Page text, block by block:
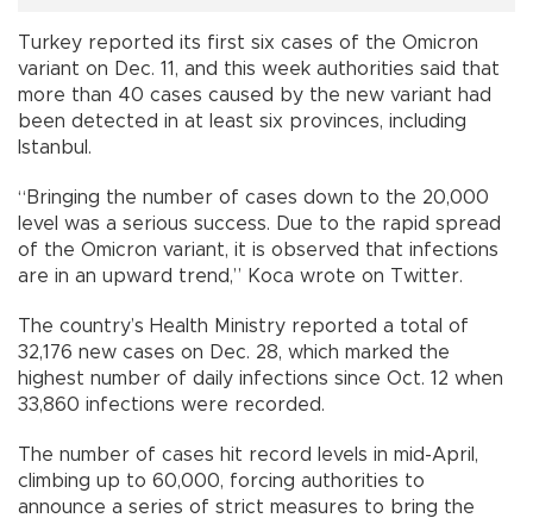
Turkey reported its first six cases of the Omicron
variant on Dec. 11, and this week authorities said that
more than 40 cases caused by the new variant had
been detected in at least six provinces, including
Istanbul.
“Bringing the number of cases down to the 20,000
level was a serious success. Due to the rapid spread
of the Omicron variant, it is observed that infections
are in an upward trend,” Koca wrote on Twitter.
The country’s Health Ministry reported a total of
32,176 new cases on Dec. 28, which marked the
highest number of daily infections since Oct. 12 when
33,860 infections were recorded.
The number of cases hit record levels in mid-April,
climbing up to 60,000, forcing authorities to
announce a series of strict measures to bring the